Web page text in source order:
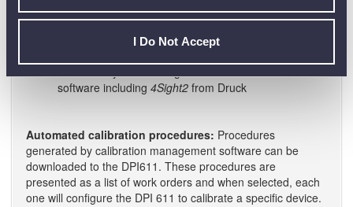
I Do Not Accept
Automated calibration procedures
PASS/FAIL error analysis
Multi-channel data logging
software including 4Sight2 from Druck
Automated calibration procedures: Procedures
generated by calibration management software can be
downloaded to the DPI611. These procedures are
presented as a list of work orders and when selected, each
one will configure the DPI 611 to calibrate a specific device.